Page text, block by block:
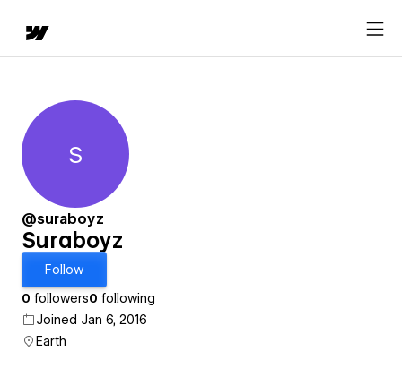
Suraboyz
S
@suraboyz
Suraboyz
Follow
0 followers0 following
Joined Jan 6, 2016
Earth